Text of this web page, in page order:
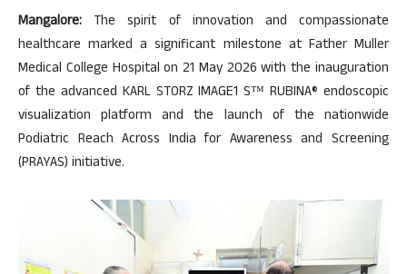
Mangalore: The spirit of innovation and compassionate
healthcare marked a significant milestone at Father Muller
Medical College Hospital on 21 May 2026 with the inauguration
of the advanced KARL STORZ IMAGE1 S™ RUBINA® endoscopic
visualization platform and the launch of the nationwide
Podiatric Reach Across India for Awareness and Screening
(PRAYAS) initiative.